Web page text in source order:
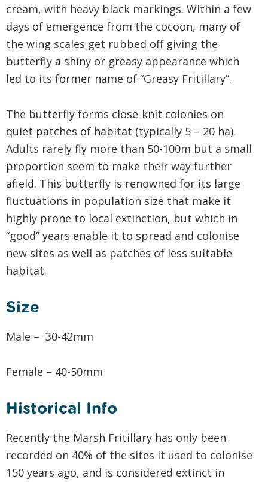
cream, with heavy black markings. Within a few
days of emergence from the cocoon, many of
the wing scales get rubbed off giving the
butterfly a shiny or greasy appearance which
led to its former name of “Greasy Fritillary”.
The butterfly forms close-knit colonies on
quiet patches of habitat (typically 5 – 20 ha).
Adults rarely fly more than 50-100m but a small
proportion seem to make their way further
afield. This butterfly is renowned for its large
fluctuations in population size that make it
highly prone to local extinction, but which in
“good” years enable it to spread and colonise
new sites as well as patches of less suitable
habitat.
Size
Male – 30-42mm
Female – 40-50mm
Historical Info
Recently the Marsh Fritillary has only been
recorded on 40% of the sites it used to colonise
150 years ago, and is considered extinct in